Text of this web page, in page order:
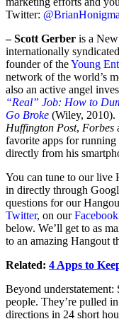
Twitter:
– Scott Gerber is a
internationally
founder of theYoung
network of the world’s
also an active angel
“Real” Job: How to
Go Broke (Wiley, 2010).
Huffington Post, Forbes
favorite apps for running
directly from his
You can tune to our live
in directly through
questions for our
Twitter, on our
below. We’ll get to as
to an amazing Hangout
Related: 4 Apps to
Beyond understatement:
people. They’re pulled
directions in 24 short